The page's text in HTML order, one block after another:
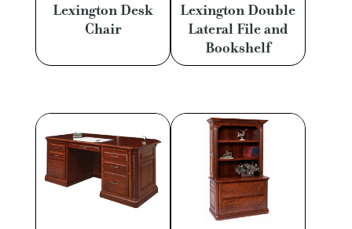
Lexington Desk
Chair
Lexington Double
Lateral File and
Bookshelf